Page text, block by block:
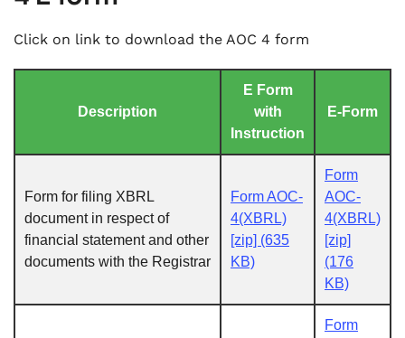
Click on link to download the AOC 4 form
Description
E Form
with
Instruction
E-Form
Form for filing XBRL
document in respect of
financial statement and other
documents with the Registrar
Form AOC-
4(XBRL)
[zip] (635
KB)
Form
AOC-
4(XBRL)
[zip]
(176
KB)
Form